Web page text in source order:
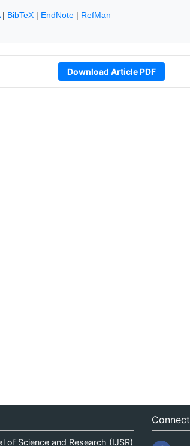
| BibTeX | EndNote | RefMan
Download Article PDF
of Science and Research (IJSR)
Connect